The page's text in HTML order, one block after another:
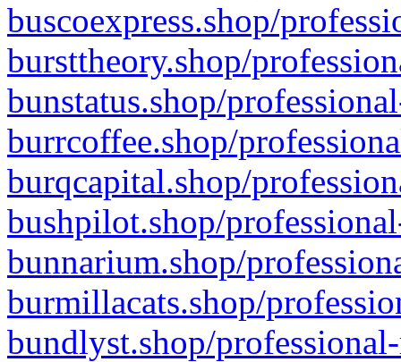
buscoexpress.shop/
bursttheory.shop/
bunstatus.shop/
burrcoffee.shop/
burqcapital.shop/
bushpilot.shop/
bunnarium.shop/
burmillacats.shop/
bundlyst.shop/